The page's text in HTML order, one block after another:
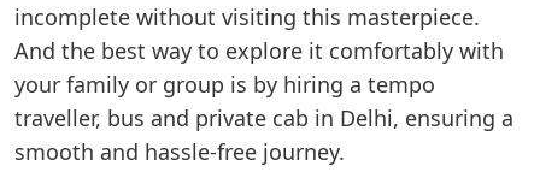
incomplete without visiting this masterpiece.
And the best way to explore it comfortably with
your family or group is by hiring a tempo
traveller, bus and private cab in Delhi, ensuring a
smooth and hassle-free journey.